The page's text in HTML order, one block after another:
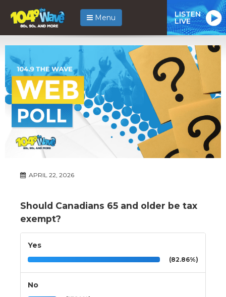
Menu LISTEN
LIVE
APRIL 22, 2026
Should Canadians 65 and older be tax
exempt?
Yes
(82.86%)
No